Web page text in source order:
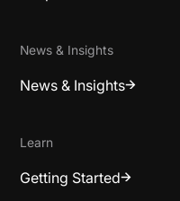
News & Insights
News & Insights
Learn
Getting Started